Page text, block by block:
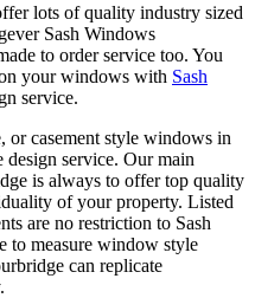
lots of quality industry sized
Sash Windows
to order service too. You
your windows with Sash
service.
or casement style windows in
design service. Our main
is always to offer top quality
of your property. Listed
are no restriction to Sash
to measure window style
can replicate